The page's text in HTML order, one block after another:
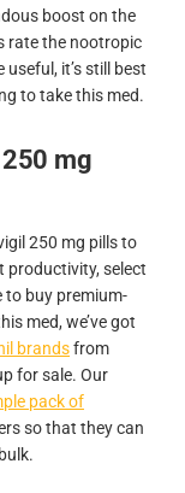
boost on the
rate the nootropic
it’s still best
to take this med.
mg
250 mg pills to
productivity, select
to buy premium-
med, we’ve got
brandsfrom
for sale. Our
pack of
so that they can